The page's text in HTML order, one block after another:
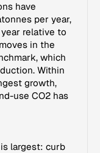
have
per year,
relative to
in the
which
Within
growth,
use CO2 has
largest: curb